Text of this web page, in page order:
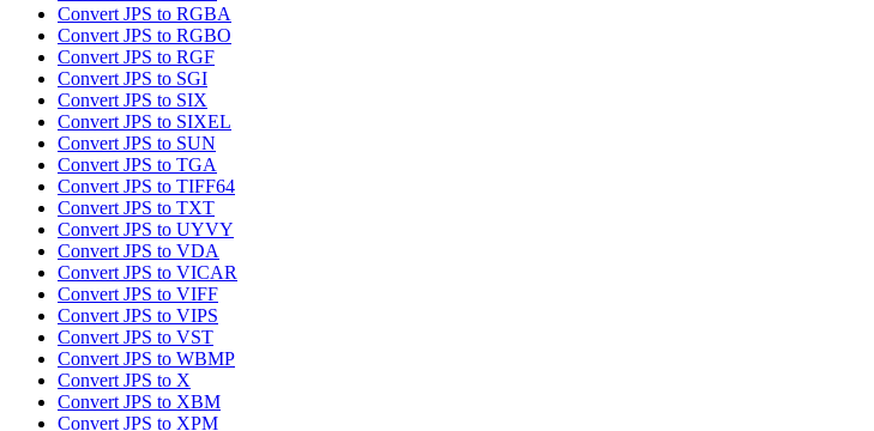
Convert JPS to RGBA
Convert JPS to RGBO
Convert JPS to RGF
Convert JPS to SGI
Convert JPS to SIX
Convert JPS to SIXEL
Convert JPS to SUN
Convert JPS to TGA
Convert JPS to TIFF64
Convert JPS to TXT
Convert JPS to UYVY
Convert JPS to VDA
Convert JPS to VICAR
Convert JPS to VIFF
Convert JPS to VIPS
Convert JPS to VST
Convert JPS to WBMP
Convert JPS to X
Convert JPS to XBM
Convert JPS to XPM